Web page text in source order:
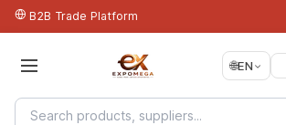
B2B Trade Platform
🌐EN